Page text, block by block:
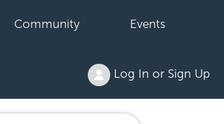
Community Events
Log In or Sign Up